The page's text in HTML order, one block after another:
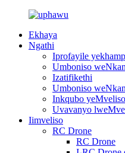
Ekhaya
Ngathi
Iprofayile
Umboniso
Izatifikethi
Umboniso
Inkqubo yeMveliso
Uvavanyo
Iimveliso
RC Drone
RC Drone